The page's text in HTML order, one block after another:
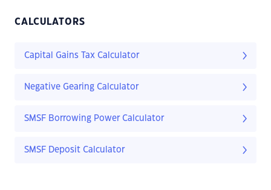
CALCULATORS
Capital Gains Tax Calculator
Negative Gearing Calculator
SMSF Borrowing Power Calculator
SMSF Deposit Calculator